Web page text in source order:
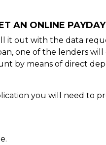
AN ONLINE
it out with the data
one of the lenders
by means of direct
you will need to